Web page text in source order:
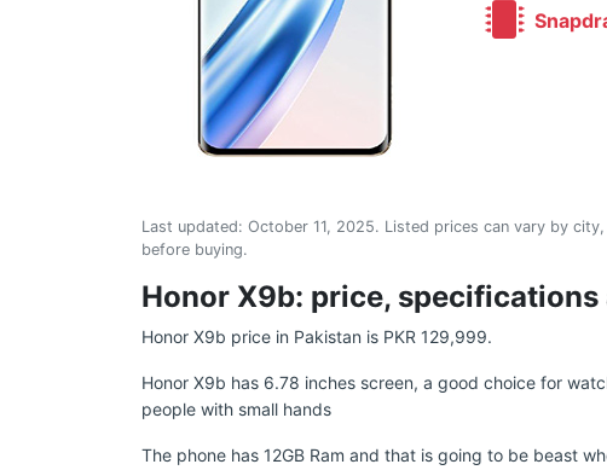
Last updated: October 11, 2025. Listed prices can vary by
before buying.
Honor X9b: price, specifications
Honor X9b price in Pakistan is PKR 129,999.
Honor X9b has 6.78 inches screen, a good choice for
people with small hands
The phone has 12GB Ram and that is going to be beast